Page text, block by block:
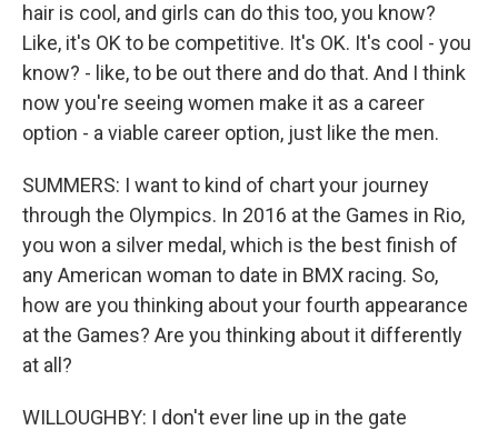
hair is cool, and girls can do this too, you know?
Like, it's OK to be competitive. It's OK. It's cool - you
know? - like, to be out there and do that. And I think
now you're seeing women make it as a career
option - a viable career option, just like the men.
SUMMERS: I want to kind of chart your journey
through the Olympics. In 2016 at the Games in Rio,
you won a silver medal, which is the best finish of
any American woman to date in BMX racing. So,
how are you thinking about your fourth appearance
at the Games? Are you thinking about it differently
at all?
WILLOUGHBY: I don't ever line up in the gate